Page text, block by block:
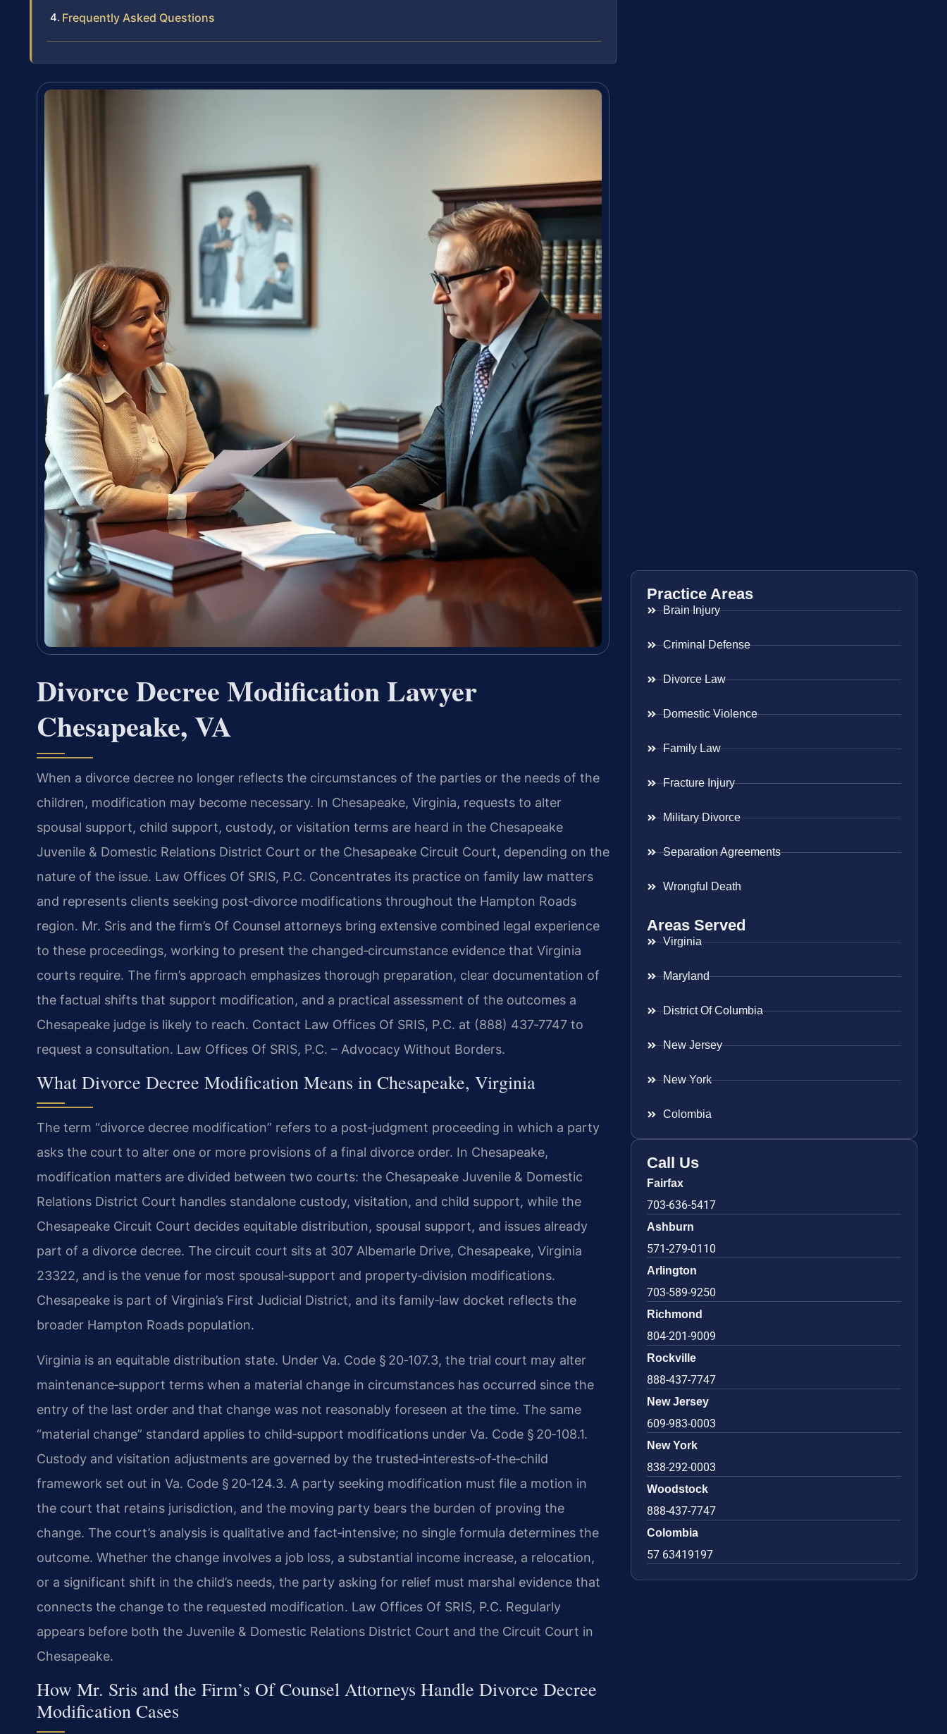
Frequently Asked Questions
Divorce Decree Modification Lawyer
Chesapeake, VA
When a divorce decree no longer reflects the circumstances of the parties or the needs of the
children, modification may become necessary. In Chesapeake, Virginia, requests to alter
spousal support, child support, custody, or visitation terms are heard in the Chesapeake
Juvenile & Domestic Relations District Court or the Chesapeake Circuit Court, depending on the
nature of the issue. Law Offices Of SRIS, P.C. Concentrates its practice on family law matters
and represents clients seeking post‑divorce modifications throughout the Hampton Roads
region. Mr. Sris and the firm’s Of Counsel attorneys bring extensive combined legal experience
to these proceedings, working to present the changed‑circumstance evidence that Virginia
courts require. The firm’s approach emphasizes thorough preparation, clear documentation of
the factual shifts that support modification, and a practical assessment of the outcomes a
Chesapeake judge is likely to reach. Contact Law Offices Of SRIS, P.C. at (888) 437‑7747 to
request a consultation. Law Offices Of SRIS, P.C. – Advocacy Without Borders.
What Divorce Decree Modification Means in Chesapeake, Virginia
The term “divorce decree modification” refers to a post‑judgment proceeding in which a party
asks the court to alter one or more provisions of a final divorce order. In Chesapeake,
modification matters are divided between two courts: the Chesapeake Juvenile & Domestic
Relations District Court handles standalone custody, visitation, and child support, while the
Chesapeake Circuit Court decides equitable distribution, spousal support, and issues already
part of a divorce decree. The circuit court sits at 307 Albemarle Drive, Chesapeake, Virginia
23322, and is the venue for most spousal‑support and property‑division modifications.
Chesapeake is part of Virginia’s First Judicial District, and its family‑law docket reflects the
broader Hampton Roads population.
Virginia is an equitable distribution state. Under Va. Code § 20‑107.3, the trial court may alter
maintenance‑support terms when a material change in circumstances has occurred since the
entry of the last order and that change was not reasonably foreseen at the time. The same
“material change” standard applies to child‑support modifications under Va. Code § 20‑108.1.
Custody and visitation adjustments are governed by the trusted‑interests‑of‑the‑child
framework set out in Va. Code § 20‑124.3. A party seeking modification must file a motion in
the court that retains jurisdiction, and the moving party bears the burden of proving the
change. The court’s analysis is qualitative and fact‑intensive; no single formula determines the
outcome. Whether the change involves a job loss, a substantial income increase, a relocation,
or a significant shift in the child’s needs, the party asking for relief must marshal evidence that
connects the change to the requested modification. Law Offices Of SRIS, P.C. Regularly
appears before both the Juvenile & Domestic Relations District Court and the Circuit Court in
Chesapeake.
How Mr. Sris and the Firm’s Of Counsel Attorneys Handle Divorce Decree
Modification Cases
Practice Areas
Brain Injury
Criminal Defense
Divorce Law
Domestic Violence
Family Law
Fracture Injury
Military Divorce
Separation Agreements
Wrongful Death
Areas Served
Virginia
Maryland
District Of Columbia
New Jersey
New York
Colombia
Call Us
Fairfax
703-636-5417
Ashburn
571-279-0110
Arlington
703-589-9250
Richmond
804-201-9009
Rockville
888-437-7747
New Jersey
609-983-0003
New York
838-292-0003
Woodstock
888-437-7747
Colombia
57 63419197